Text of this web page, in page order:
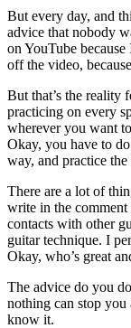
But every day, and
advice that nobody
on YouTube
off the video,
But that’s the reality
practicing on every
wherever you want
Okay, you have to
way, and practice
There are a lot of
write in the
contacts with other
guitar technique. I
Okay, who’s great
The advice do you
nothing can stop
know it.